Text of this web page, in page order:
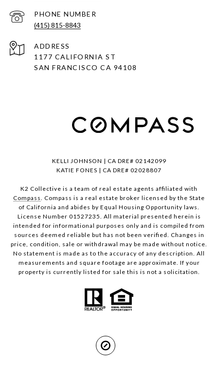
PHONE NUMBER
(415) 815-8843
ADDRESS
1177 CALIFORNIA ST
SAN FRANCISCO CA 94108
KELLI JOHNSON | CA DRE# 02142099
KATIE FONES | CA DRE# 02028807
K2 Collective is a team of real estate agents affiliated with
Compass. Compass is a real estate broker licensed by the State
of California and abides by Equal Housing Opportunity laws.
License Number 01527235. All material presented herein is
intended for informational purposes only and is compiled from
sources deemed reliable but has not been verified. Changes in
price, condition, sale or withdrawal may be made without notice.
No statement is made as to the accuracy of any description. All
measurements and square footage are approximate. If your
property is currently listed for sale this is not a solicitation.